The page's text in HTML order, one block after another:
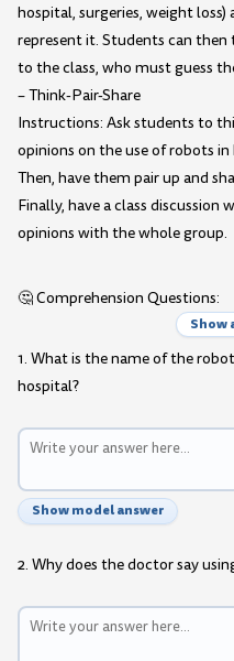
hospital, surgeries, weight
represent it. Students can
to the class, who must guess
– Think-Pair-Share
Instructions: Ask students to
opinions on the use of robots
Then, have them pair up and
Finally, have a class discussion
opinions with the whole group.
🤔 Comprehension Questions:
Show
1. What is the name of the
hospital?
Show model answer
2. Why does the doctor say